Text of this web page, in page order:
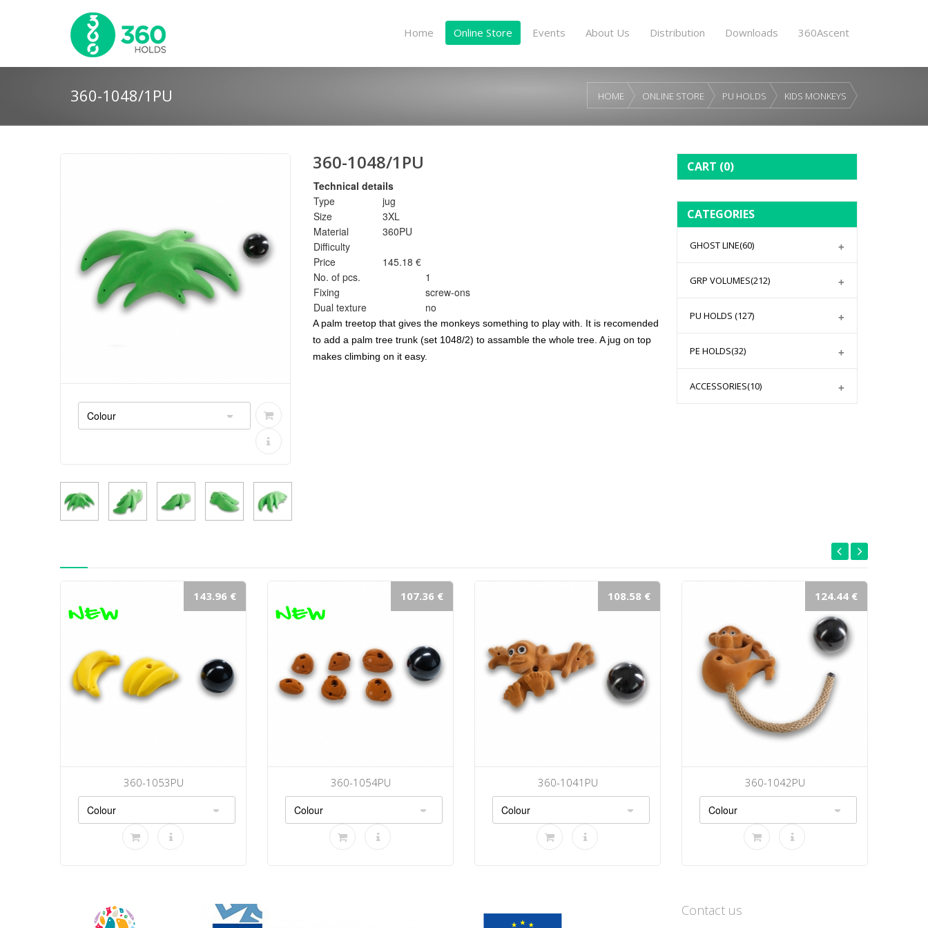
Home Online Store Events About Us Distribution Downloads 360Ascent
360-1048/1PU HOME ONLINE STORE PU HOLDS KIDS MONKEYS
360-1048/1PU
Technical details
Type
jug
Size
3XL
Material
360PU
Difficulty
Price
145.18 €
No. of pcs.
1
Fixing
screw-ons
Dual texture
no
A palm treetop that gives the monkeys something to play with. It is recomended
to add a palm tree trunk (set 1048/2) to assamble the whole tree. A jug on top
makes climbing on it easy.
CART (0)
CATEGORIES
GHOST LINE(60)
GRP VOLUMES(212)
PU HOLDS (127)
PE HOLDS(32)
ACCESSORIES(10)
143.96 €
360-1053PU
107.36 €
360-1054PU
108.58 €
360-1041PU
124.44 €
360-1042PU
Contact us